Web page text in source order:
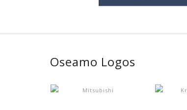
Oseamo Logos